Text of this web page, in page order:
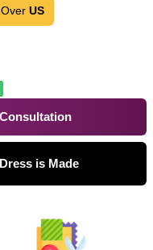
US
is Made